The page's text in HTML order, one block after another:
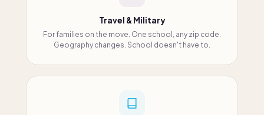
Travel & Military
For families on the move. One school, any zip code.
Geography changes. School doesn't have to.